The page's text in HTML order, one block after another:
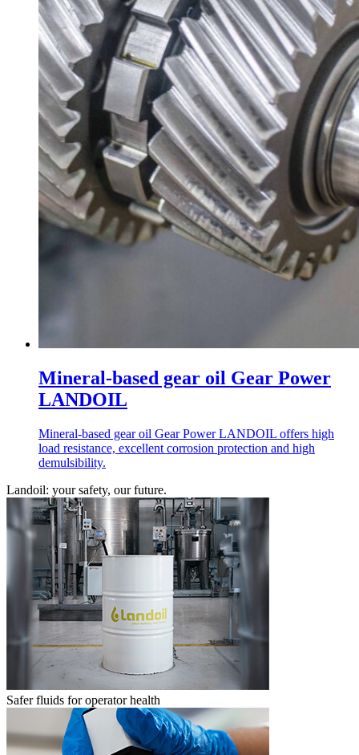
Mineral-based gear oil Gear Power
LANDOIL
Mineral-based gear oil Gear Power LANDOIL offers high
load resistance, excellent corrosion protection and high
demulsibility.
Landoil: your safety, our future.
Safer fluids for operator health